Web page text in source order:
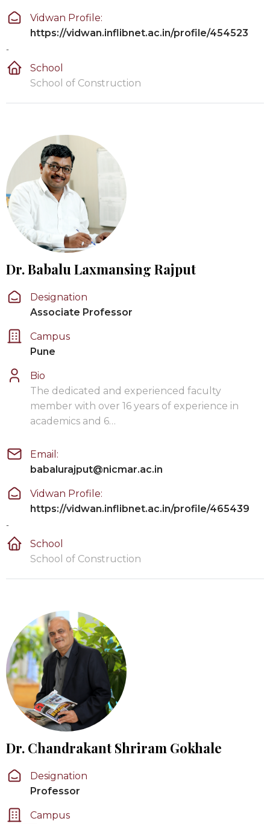
Vidwan Profile:
https://vidwan.inflibnet.ac.in/profile/454523
-
School
School of Construction
Dr. Babalu Laxmansing Rajput
Designation
Associate Professor
Campus
Pune
Bio
The dedicated and experienced faculty
member with over 16 years of experience in
academics and 6…
Email:
babalurajput@nicmar.ac.in
Vidwan Profile:
https://vidwan.inflibnet.ac.in/profile/465439
-
School
School of Construction
Dr. Chandrakant Shriram Gokhale
Designation
Professor
Campus